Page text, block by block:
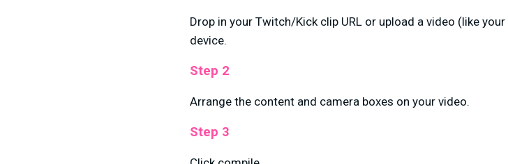
Drop in your Twitch/Kick clip URL or upload a video (like your
device.
Step 2
Arrange the content and camera boxes on your video.
Step 3